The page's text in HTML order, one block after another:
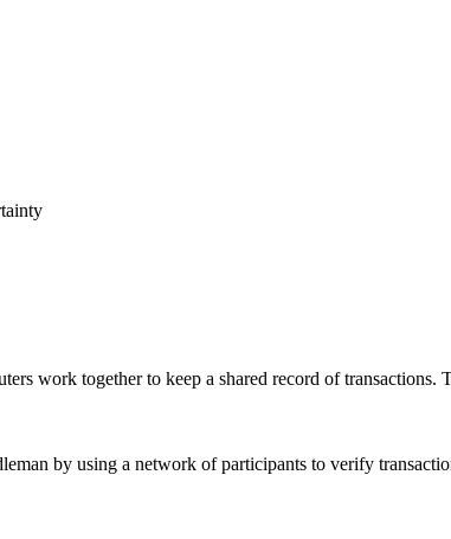
work together to keep a shared record of transactions.
by using a network of participants to verify